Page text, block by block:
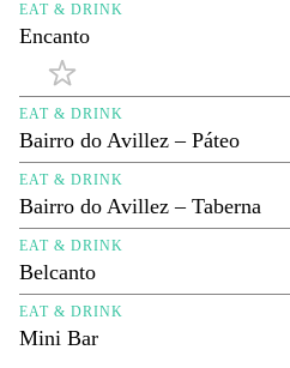
EAT & DRINK
Encanto
EAT & DRINK
Bairro do Avillez – Páteo
EAT & DRINK
Bairro do Avillez – Taberna
EAT & DRINK
Belcanto
EAT & DRINK
Mini Bar